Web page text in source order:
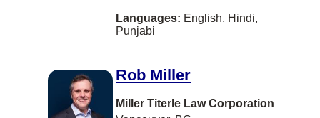
Boucherville
Brossard
Languages: English, Hindi,
Punjabi
Rob Miller
Miller Titerle Law Corporation